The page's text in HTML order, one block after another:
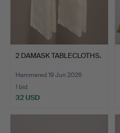
2 DAMASK TABLECLOTHS.
Hammered 19 Jun 2026
1 bid
32 USD